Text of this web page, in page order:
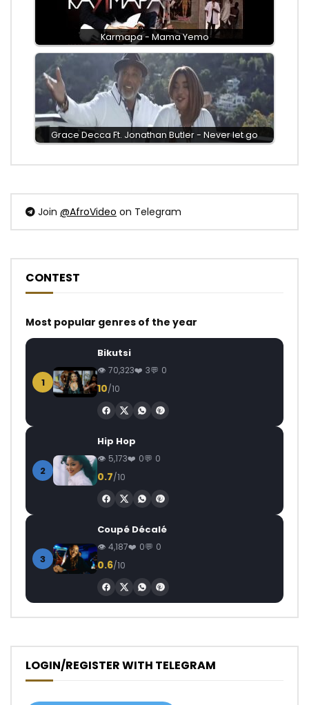
Karmapa - Mama Yemo
Grace Decca Ft. Jonathan Butler - Never let go
Join @AfroVideo on Telegram
CONTEST
Most popular genres of the year
1
Bikutsi
70,323 3 0
10/10
2
Hip Hop
5,173 0 0
0.7/10
3
Coupé Décalé
4,187 0 0
0.6/10
LOGIN/REGISTER WITH TELEGRAM